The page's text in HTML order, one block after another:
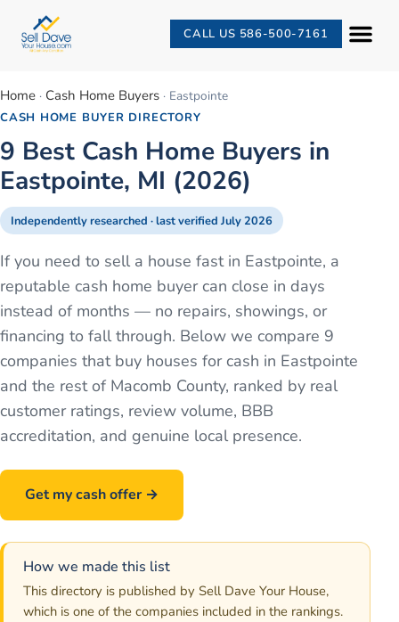
CALL US 586-500-7161
Home · Cash Home Buyers · Eastpointe
CASH HOME BUYER DIRECTORY
9 Best Cash Home Buyers in
Eastpointe, MI (2026)
Independently researched · last verified July 2026
If you need to sell a house fast in Eastpointe, a
reputable cash home buyer can close in days
instead of months — no repairs, showings, or
financing to fall through. Below we compare 9
companies that buy houses for cash in Eastpointe
and the rest of Macomb County, ranked by real
customer ratings, review volume, BBB
accreditation, and genuine local presence.
Get my cash offer →
How we made this list
This directory is published by Sell Dave Your House,
which is one of the companies included in the rankings.